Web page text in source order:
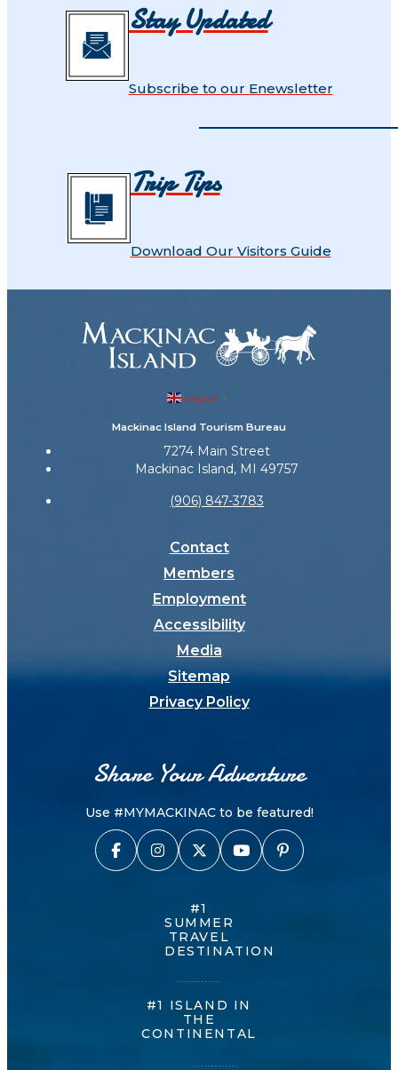
Stay Updated
Subscribe to our Enewsletter
Trip Tips
Download Our Visitors Guide
English ▼
Mackinac Island Tourism Bureau
7274 Main Street
Mackinac Island, MI 49757
(906) 847-3783
Contact
Members
Employment
Accessibility
Media
Sitemap
Privacy Policy
Share Your Adventure
Use #MYMACKINAC to be featured!
#1
SUMMER
TRAVEL
DESTINATION
#1 ISLAND IN
THE
CONTINENTAL